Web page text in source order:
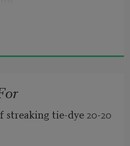
sizzles a circle
of your sex
sacred opening
sheets on either side
frame
streaking tie-dye 20-20